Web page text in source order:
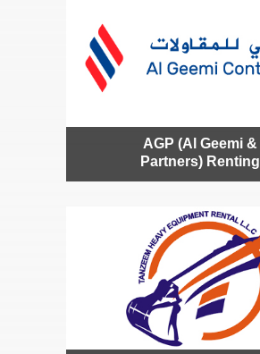
AGP (Al Geemi &
Partners) Renting